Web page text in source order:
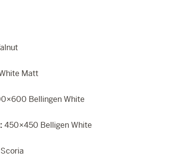
Matt
Bellingen White
450×450 Belligen White